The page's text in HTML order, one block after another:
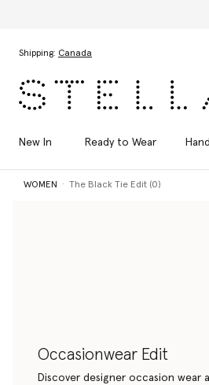
Shipping: Canada
New In Ready to Wear
WOMEN The Black Tie Edit (0)
Occasionwear Edit
Discover designer occasion wear